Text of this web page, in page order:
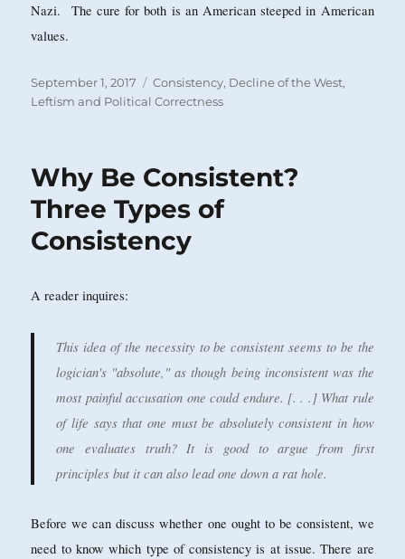
Nazi. The cure for both is an American steeped in American
values.
Posted
on
September 1, 2017 Categories
Consistency, Decline of the West,
Leftism and Political Correctness
Why Be Consistent?
Three Types of
Consistency
A reader inquires:
This idea of the necessity to be consistent seems to be the
logician's "absolute," as though being inconsistent was the
most painful accusation one could endure. [. . .] What rule
of life says that one must be absolutely consistent in how
one evaluates truth? It is good to argue from first
principles but it can also lead one down a rat hole.
Before we can discuss whether one ought to be consistent, we
need to know which type of consistency is at issue. There are